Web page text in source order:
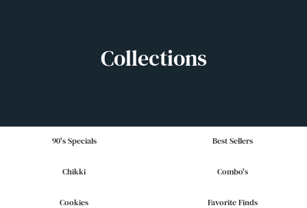
Collections
90's Specials Best Sellers
Chikki Combo's
Cookies Favorite Finds